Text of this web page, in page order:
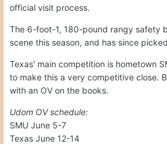
official visit process.
The 6-foot-1, 180-pound rangy safety
scene this season, and has since
Texas' main competition is hometown
to make this a very competitive close.
with an OV on the books.
Udom OV schedule:
SMU June 5-7
Texas June 12-14